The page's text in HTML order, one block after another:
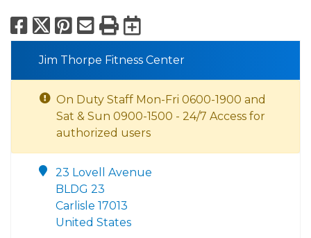
Facebook
X Pinterest
Email
PrintExport to
Jim Thorpe Fitness Center
On Duty Staff Mon-Fri 0600-1900 and
Sat & Sun 0900-1500 - 24/7 Access for
authorized users
23 Lovell Avenue
BLDG 23
Carlisle 17013
United States